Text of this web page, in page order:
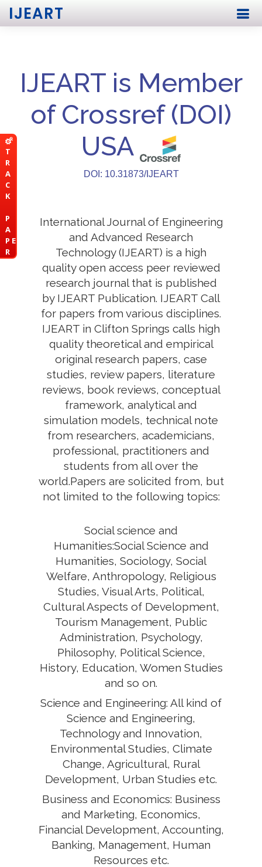
T
R
A
C
K
P
A
P E
R
IJEART
IJEART is Member
of Crossref (DOI)
USA
DOI: 10.31873/IJEART
International Journal of Engineering
and Advanced Research
Technology (IJEART) is a high
quality open access peer reviewed
research journal that is published
by IJEART Publication. IJEART Call
for papers from various disciplines.
IJEART in Clifton Springs calls high
quality theoretical and empirical
original research papers, case
studies, review papers, literature
reviews, book reviews, conceptual
framework, analytical and
simulation models, technical note
from researchers, academicians,
professional, practitioners and
students from all over the
world.Papers are solicited from, but
not limited to the following topics:
Social science and
Humanities:Social Science and
Humanities, Sociology, Social
Welfare, Anthropology, Religious
Studies, Visual Arts, Political,
Cultural Aspects of Development,
Tourism Management, Public
Administration, Psychology,
Philosophy, Political Science,
History, Education, Women Studies
and so on.
Science and Engineering: All kind of
Science and Engineering,
Technology and Innovation,
Environmental Studies, Climate
Change, Agricultural, Rural
Development, Urban Studies etc.
Business and Economics: Business
and Marketing, Economics,
Financial Development, Accounting,
Banking, Management, Human
Resources etc.